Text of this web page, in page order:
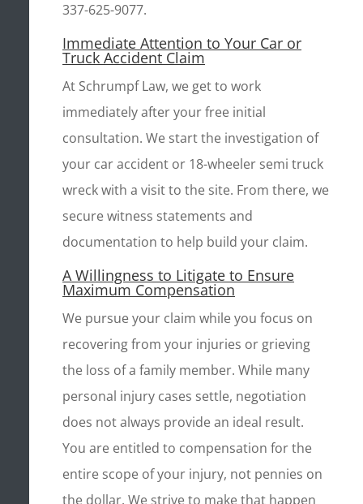
337-625-9077.
Immediate Attention to Your Car or
Truck Accident Claim
At Schrumpf Law, we get to work
immediately after your free initial
consultation. We start the investigation of
your car accident or 18-wheeler semi truck
wreck with a visit to the site. From there, we
secure witness statements and
documentation to help build your claim.
A Willingness to Litigate to Ensure
Maximum Compensation
We pursue your claim while you focus on
recovering from your injuries or grieving
the loss of a family member. While many
personal injury cases settle, negotiation
does not always provide an ideal result.
You are entitled to compensation for the
entire scope of your injury, not pennies on
the dollar. We strive to make that happen